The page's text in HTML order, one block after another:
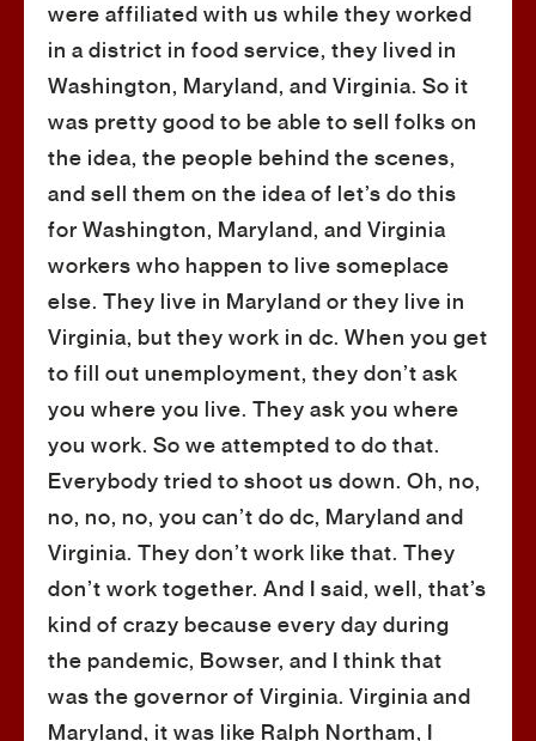
were affiliated with us while they worked
in a district in food service, they lived in
Washington, Maryland, and Virginia. So it
was pretty good to be able to sell folks on
the idea, the people behind the scenes,
and sell them on the idea of let’s do this
for Washington, Maryland, and Virginia
workers who happen to live someplace
else. They live in Maryland or they live in
Virginia, but they work in dc. When you get
to fill out unemployment, they don’t ask
you where you live. They ask you where
you work. So we attempted to do that.
Everybody tried to shoot us down. Oh, no,
no, no, no, you can’t do dc, Maryland and
Virginia. They don’t work like that. They
don’t work together. And I said, well, that’s
kind of crazy because every day during
the pandemic, Bowser, and I think that
was the governor of Virginia. Virginia and
Maryland, it was like Ralph Northam, I